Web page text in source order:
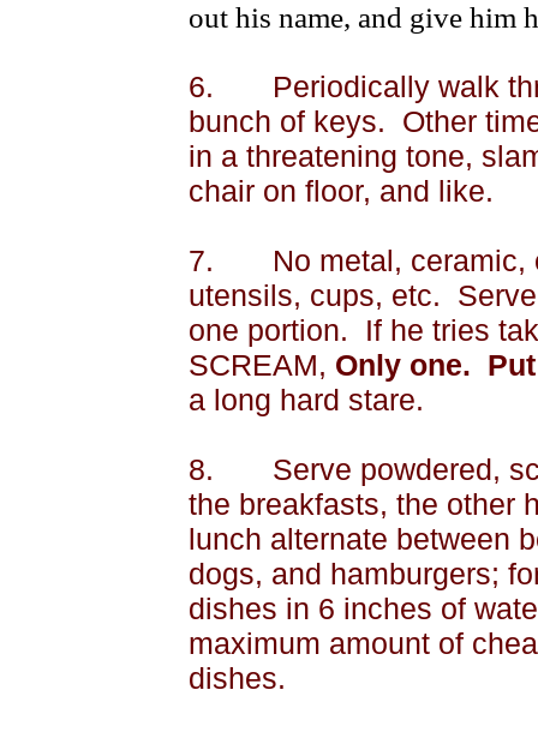
out his name, and give him
6.
Periodically walk
bunch of keys.
Other
in a threatening tone,
chair on floor, and like.
7.
No metal,
utensils, cups, etc.
one portion.
If he tries
SCREAM, Only one.
a long hard stare.
8.
Serve powdered,
the breakfasts, the other
lunch alternate between
dogs, and hamburgers;
dishes in 6 inches of
maximum amount of
dishes.